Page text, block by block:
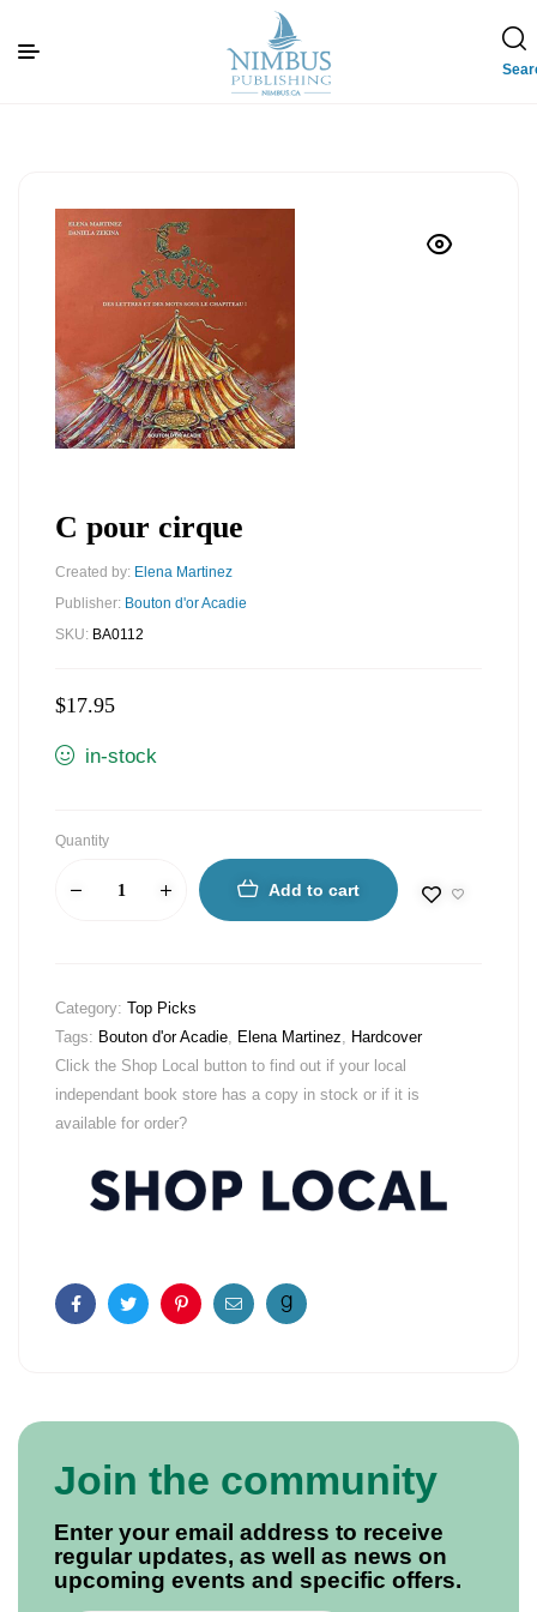
C pour cirque
Created by: Elena Martinez
Publisher: Bouton d'or Acadie
SKU: BA0112
$17.95
in-stock
Quantity
Add to cart
Category: Top Picks
Tags: Bouton d'or Acadie, Elena Martinez, Hardcover
Click the Shop Local button to find out if your local
independant book store has a copy in stock or if it is
available for order?
FacebookTwitterPinterestEmail
Join the community
Enter your email address to receive
regular updates, as well as news on
upcoming events and specific offers.